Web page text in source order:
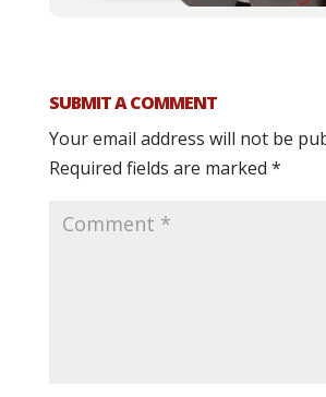
SUBMIT A COMMENT
Your email address will not be
Required fields are marked *